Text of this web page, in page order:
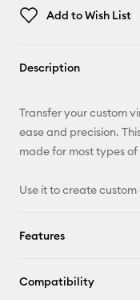
Add to Wish List
Description
Transfer your custom
ease and precision.
made for most types of
Use it to create
Features
Compatibility